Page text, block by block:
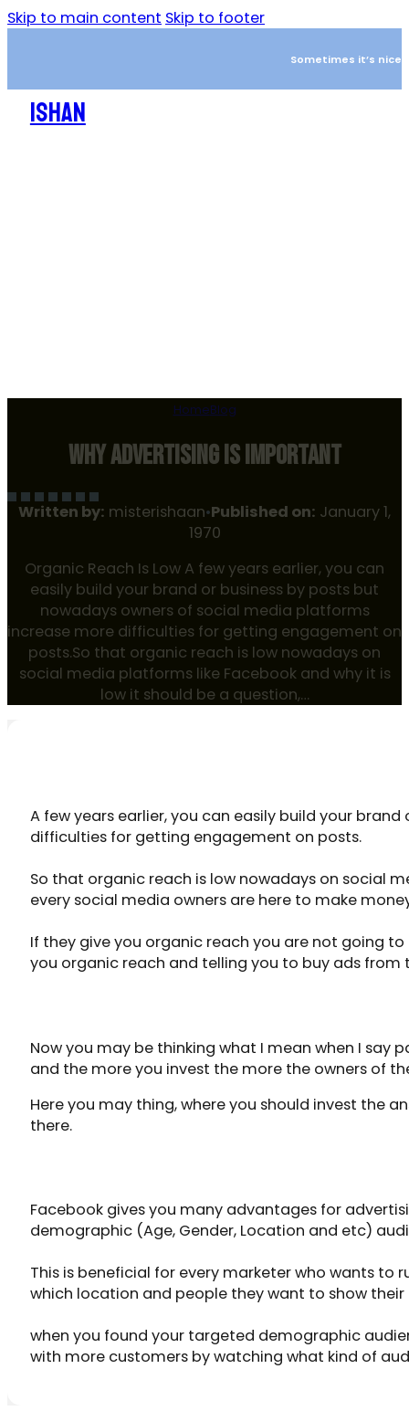
Skip to main content Skip to footer
Sometimes it’s
ISHAN
HomeBlog
WHY ADVERTISING IS IMPORTANT
Written by: misterishaan•Published on: January 1,
1970
Organic Reach Is Low A few years earlier, you can
easily build your brand or business by posts but
nowadays owners of social media platforms
increase more difficulties for getting engagement on
posts.So that organic reach is low nowadays on
social media platforms like Facebook and why it is
low it should be a question,…
A few years earlier, you can easily build your
difficulties for getting engagement on posts.
So that organic reach is low nowadays on social
every social media owners are here to make
If they give you organic reach you are not going
you organic reach and telling you to buy ads from
Now you may be thinking what I mean when I say
and the more you invest the more the owners of
Here you may thing, where you should invest the
there.
Facebook gives you many advantages for
demographic (Age, Gender, Location and etc)
This is beneficial for every marketer who wants to
which location and people they want to show their
when you found your targeted demographic
with more customers by watching what kind of